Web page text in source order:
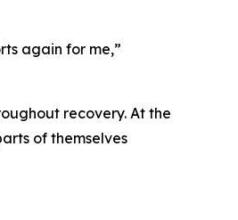
again for me,”
recovery. At the
of themselves